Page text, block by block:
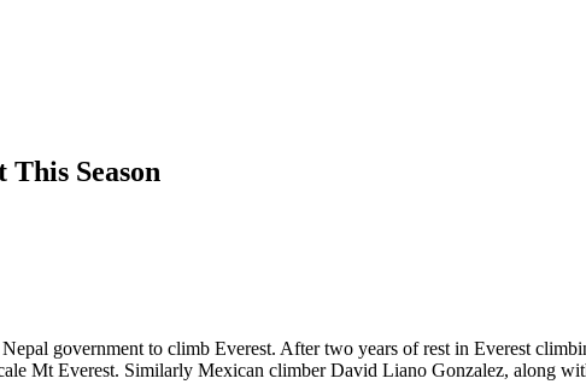
Season
government to climb Everest. After two years of rest in Everest
Mt Everest. Similarly Mexican climber David Liano Gonzalez, along